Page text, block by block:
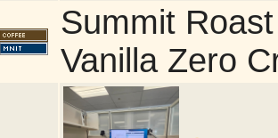
Summit
Vanilla Zero